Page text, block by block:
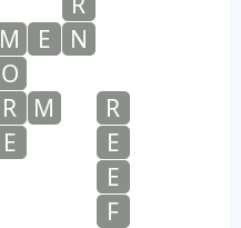
M E
N
O
R M
R
E
E
E
F